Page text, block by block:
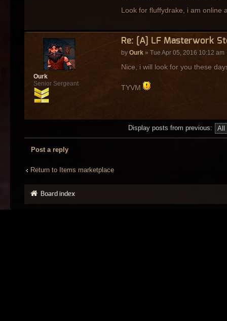
Look for fluffydrake, i am online
Re: [A] LF Masterwork
by Ourk» Tue Apr 05, 2016 10:12 am
Nice, i will look for you these
TYVM
Ourk
Senior Sergeant
Display posts from previous:
Post a reply
Return to Items marketplace
Board index